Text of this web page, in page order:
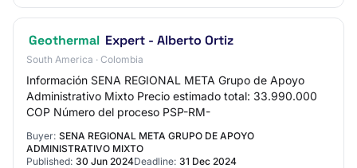
Geothermal Expert - Alberto Ortiz
South America · Colombia
Información SENA REGIONAL META Grupo de Apoyo
Administrativo Mixto Precio estimado total: 33.990.000
COP Número del proceso PSP-RM-
Buyer: SENA REGIONAL META GRUPO DE APOYO
ADMINISTRATIVO MIXTO
Published: 30 Jun 2024Deadline: 31 Dec 2024